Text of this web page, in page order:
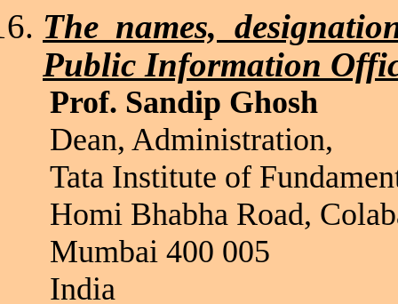
The names,
Public Information
Prof. Sandip Ghosh
Dean, Administration,
Tata Institute of
Homi Bhabha Road,
Mumbai 400 005
India